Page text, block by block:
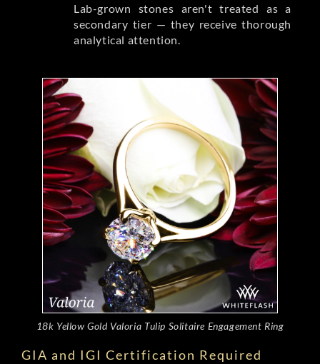
Lab-grown stones aren't treated as a
secondary tier — they receive thorough
analytical attention.
18k Yellow Gold Valoria Tulip Solitaire Engagement Ring
GIA and IGI Certification Required